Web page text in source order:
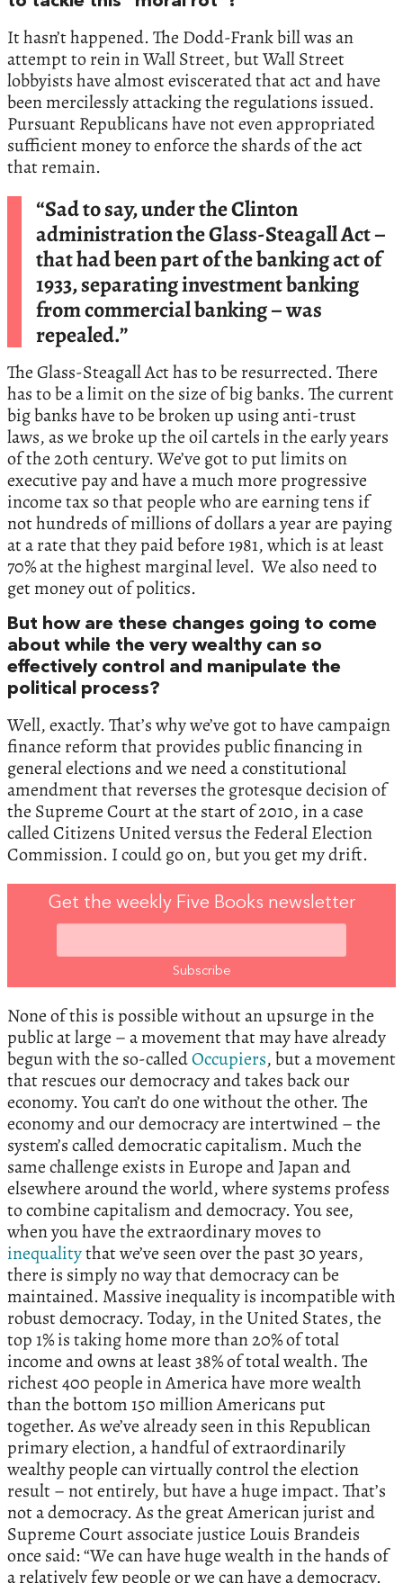
It hasn’t happened. The Dodd-Frank bill was an
attempt to rein in Wall Street, but Wall Street
lobbyists have almost eviscerated that act and have
been mercilessly attacking the regulations issued.
Pursuant Republicans have not even appropriated
sufficient money to enforce the shards of the act
that remain.
“Sad to say, under the Clinton
administration the Glass-Steagall Act –
that had been part of the banking act of
1933, separating investment banking
from commercial banking – was
repealed.”
The Glass-Steagall Act has to be resurrected. There
has to be a limit on the size of big banks. The current
big banks have to be broken up using anti-trust
laws, as we broke up the oil cartels in the early years
of the 20th century. We’ve got to put limits on
executive pay and have a much more progressive
income tax so that people who are earning tens if
not hundreds of millions of dollars a year are paying
at a rate that they paid before 1981, which is at least
70% at the highest marginal level. We also need to
get money out of politics.
But how are these changes going to come
about while the very wealthy can so
effectively control and manipulate the
political process?
Well, exactly. That’s why we’ve got to have campaign
finance reform that provides public financing in
general elections and we need a constitutional
amendment that reverses the grotesque decision of
the Supreme Court at the start of 2010, in a case
called Citizens United versus the Federal Election
Commission. I could go on, but you get my drift.
Get the weekly Five Books newsletter
None of this is possible without an upsurge in the
public at large – a movement that may have already
begun with the so-calledOccupiers, but a movement
that rescues our democracy and takes back our
economy. You can’t do one without the other. The
economy and our democracy are intertwined – the
system’s called democratic capitalism. Much the
same challenge exists in Europe and Japan and
elsewhere around the world, where systems profess
to combine capitalism and democracy. You see,
when you have the extraordinary moves to
inequalitythat we’ve seen over the past 30 years,
there is simply no way that democracy can be
maintained. Massive inequality is incompatible with
robust democracy. Today, in the United States, the
top 1% is taking home more than 20% of total
income and owns at least 38% of total wealth. The
richest 400 people in America have more wealth
than the bottom 150 million Americans put
together. As we’ve already seen in this Republican
primary election, a handful of extraordinarily
wealthy people can virtually control the election
result – not entirely, but have a huge impact. That’s
not a democracy. As the great American jurist and
Supreme Court associate justice Louis Brandeis
once said: “We can have huge wealth in the hands of
a relatively few people or we can have a democracy.